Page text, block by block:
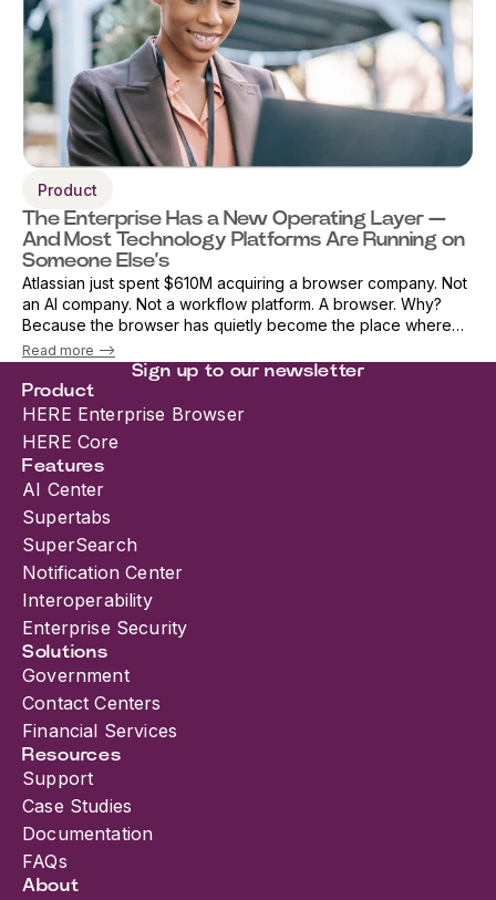
Product
The Enterprise Has a New Operating Layer —
And Most Technology Platforms Are Running on
Someone Else’s
Atlassian just spent $610M acquiring a browser company. Not
an AI company. Not a workflow platform. A browser. Why?
Because the browser has quietly become the place where
work actually happens. AI, applications, workflows, decisions,
and data all conver...
Read more -->
Sign up to our newsletter
Product
HERE Enterprise Browser
HERE Core
Features
AI Center
Supertabs
SuperSearch
Notification Center
Interoperability
Enterprise Security
Solutions
Government
Contact Centers
Financial Services
Resources
Support
Case Studies
Documentation
FAQs
About